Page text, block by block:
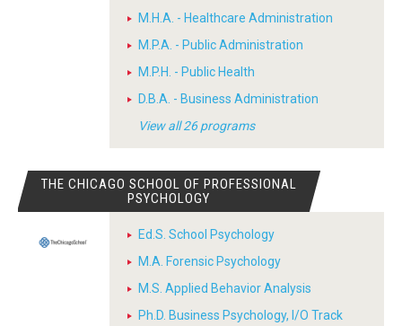
M.H.A. - Healthcare Administration
M.P.A. - Public Administration
M.P.H. - Public Health
D.B.A. - Business Administration
View all 26 programs
THE CHICAGO SCHOOL OF PROFESSIONAL
PSYCHOLOGY
Ed.S. School Psychology
M.A. Forensic Psychology
M.S. Applied Behavior Analysis
Ph.D. Business Psychology, I/O Track